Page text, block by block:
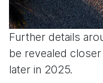
Further details
be revealed
later in 2025.